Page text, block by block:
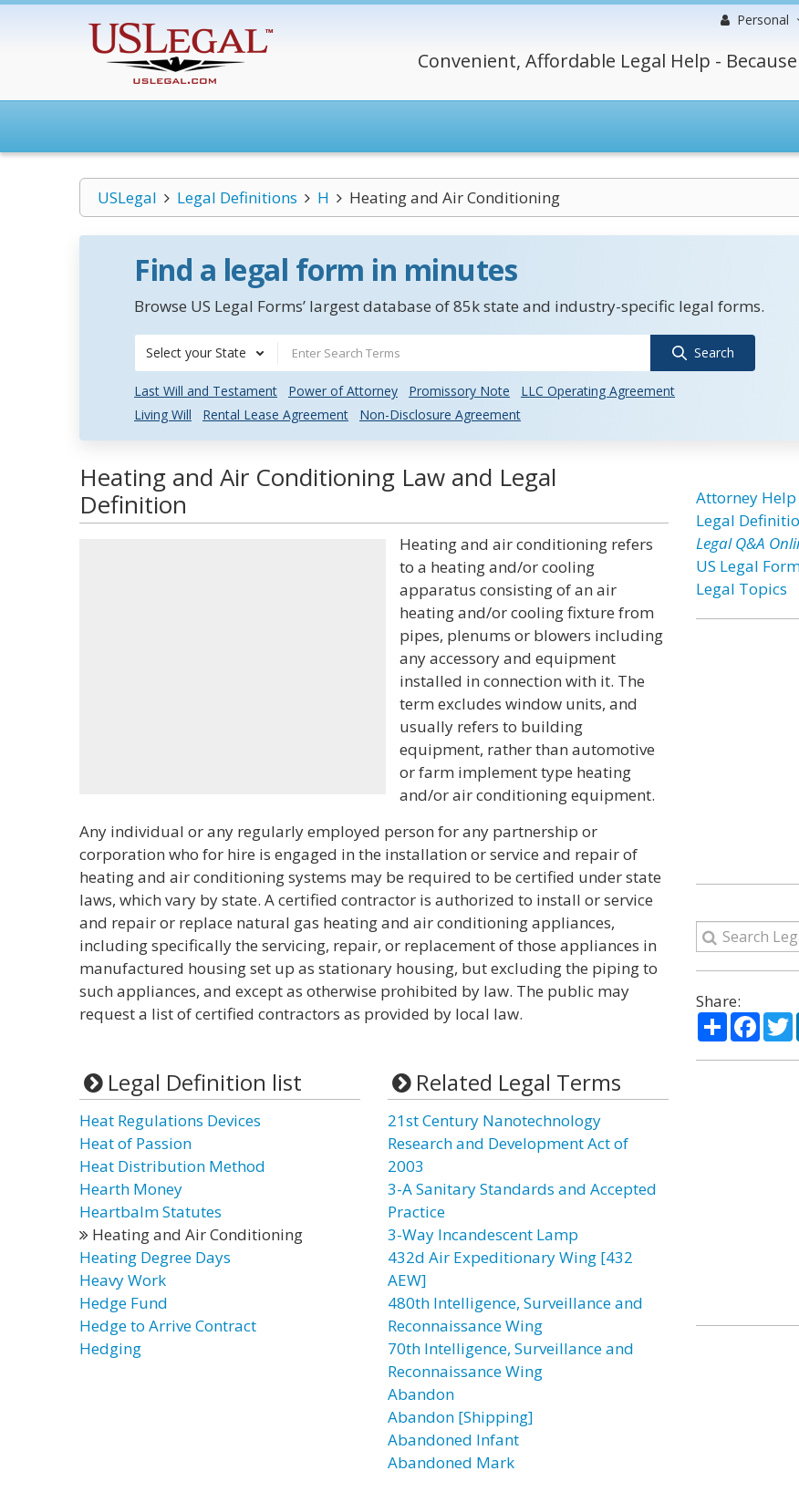
Personal
Convenient, Affordable Legal Help - Because
USLegal Legal Definitions H Heating and Air Conditioning
Find a legal form in minutes
Browse US Legal Forms’ largest database of 85k state and industry-specific legal forms.
Select your State Search
Last Will and Testament Power of Attorney Promissory Note
LLC Operating Agreement
Living Will
Rental Lease Agreement Non-Disclosure Agreement
Heating and Air Conditioning Law and Legal
Definition
Heating and air conditioning refers
to a heating and/or cooling
apparatus consisting of an air
heating and/or cooling fixture from
pipes, plenums or blowers including
any accessory and equipment
installed in connection with it. The
term excludes window units, and
usually refers to building
equipment, rather than automotive
or farm implement type heating
and/or air conditioning equipment.
Any individual or any regularly employed person for any partnership or
corporation who for hire is engaged in the installation or service and repair of
heating and air conditioning systems may be required to be certified under state
laws, which vary by state. A certified contractor is authorized to install or service
and repair or replace natural gas heating and air conditioning appliances,
including specifically the servicing, repair, or replacement of those appliances in
manufactured housing set up as stationary housing, but excluding the piping to
such appliances, and except as otherwise prohibited by law. The public may
request a list of certified contractors as provided by local law.
Legal Definition list
Heat Regulations Devices
Heat of Passion
Heat Distribution Method
Hearth Money
Heartbalm Statutes
Heating and Air Conditioning
Heating Degree Days
Heavy Work
Hedge Fund
Hedge to Arrive Contract
Hedging
Related Legal Terms
21st Century Nanotechnology
Research and Development Act of
2003
3-A Sanitary Standards and Accepted
Practice
3-Way Incandescent Lamp
432d Air Expeditionary Wing [432
AEW]
480th Intelligence, Surveillance and
Reconnaissance Wing
70th Intelligence, Surveillance and
Reconnaissance Wing
Abandon
Abandon [Shipping]
Abandoned Infant
Abandoned Mark
Attorney Help
Legal
Legal Q&A
US Legal
Legal Topics
Share:
Share